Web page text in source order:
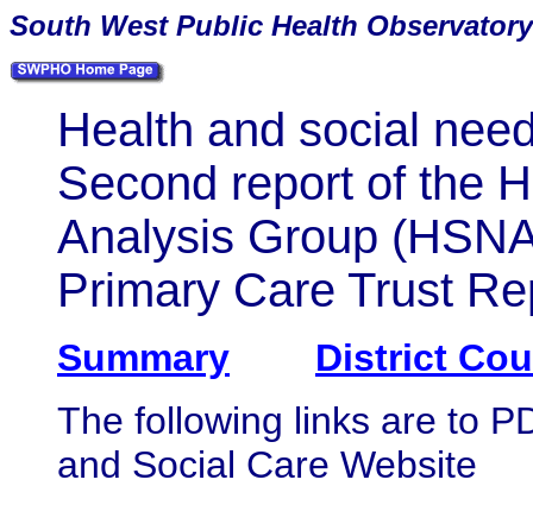
South West Public Health Observatory
Health and social
Second report of the
Analysis Group
Primary Care Trust
Summary
District
The following links are to
and Social Care Website